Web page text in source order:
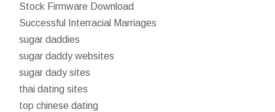
Stock Firmware Download
Successful Interracial Marriages
sugar daddies
sugar daddy websites
sugar dady sites
thai dating sites
top chinese dating